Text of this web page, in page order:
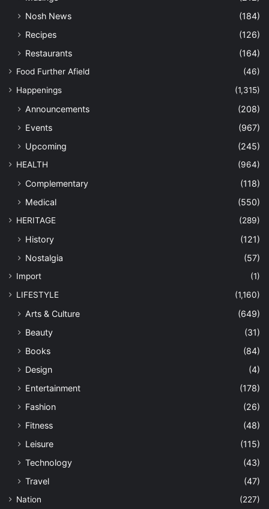
Nosh News
(184)
Recipes
(126)
Restaurants
(164)
Food Further Afield
(46)
Happenings
(1,315)
Announcements
(208)
Events
(967)
Upcoming
(245)
HEALTH (964)
Complementary
(118)
Medical
(550)
HERITAGE (289)
History
(121)
Nostalgia
(57)
Import
(1)
LIFESTYLE
(1,160)
Arts & Culture
(649)
Beauty
(31)
Books
(84)
Design
(4)
Entertainment
(178)
Fashion
(26)
Fitness
(48)
Leisure
(115)
Technology
(43)
Travel
(47)
Nation
(227)